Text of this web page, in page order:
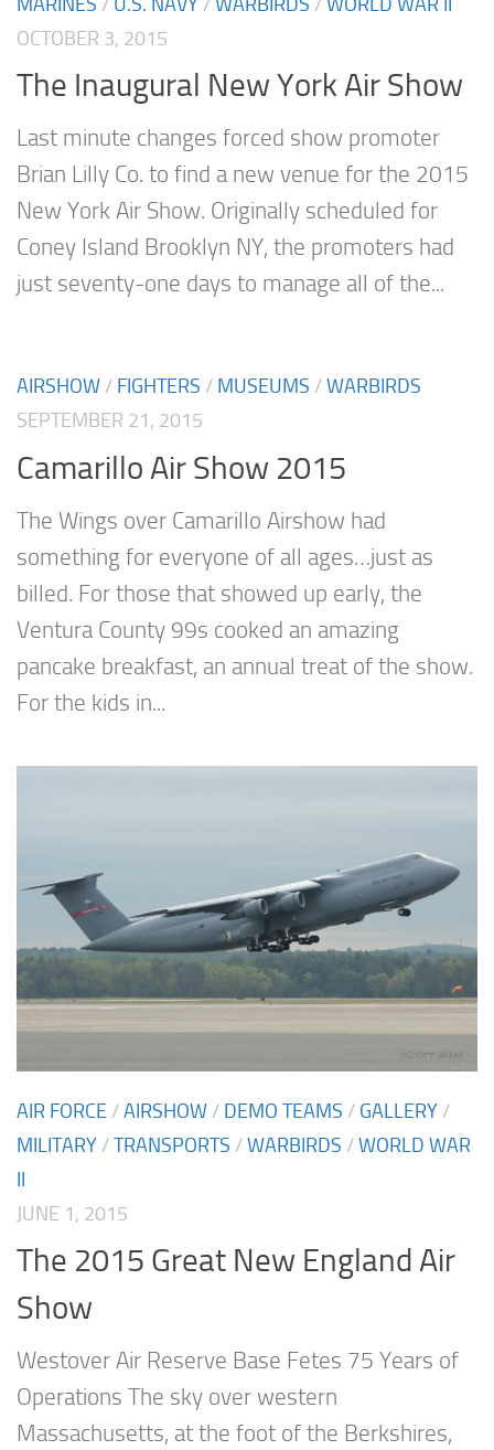
OCTOBER 3, 2015
The Inaugural New York Air Show
Last minute changes forced show promoter
Brian Lilly Co. to find a new venue for the 2015
New York Air Show. Originally scheduled for
Coney Island Brooklyn NY, the promoters had
just seventy-one days to manage all of the...
AIRSHOW / FIGHTERS / MUSEUMS /WARBIRDS
SEPTEMBER 21, 2015
Camarillo Air Show 2015
The Wings over Camarillo Airshow had
something for everyone of all ages…just as
billed. For those that showed up early, the
Ventura County 99s cooked an amazing
pancake breakfast, an annual treat of the show.
For the kids in...
AIR FORCE /AIRSHOW / DEMO TEAMS / GALLERY /
MILITARY /TRANSPORTS /WARBIRDS /WORLD WAR
II
JUNE 1, 2015
The 2015 Great New England Air
Show
Westover Air Reserve Base Fetes 75 Years of
Operations The sky over western
Massachusetts, at the foot of the Berkshires,